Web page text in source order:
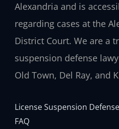
Alexandria and is
regarding cases at the
District Court. We are a
suspension defense
Old Town, Del Ray, and
License Suspension
FAQ